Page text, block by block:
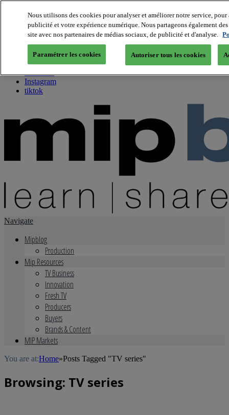
About us
Twitter
Facebook
Youtube
Instagram
tiktok
Navigate
Mipblog
Production
Mip Resources
TV Business
Innovation
Fresh TV
Producers
Buyers
Brands & Content
MIP Markets
You are at:Home»Posts Tagged "TV series"
Browsing: TV series
Nous utilisons des cookies pour analyser et améliorer notre service,
publicité et votre expérience numérique. Nous partageons également
site avec nos partenaires de médias sociaux, de publicité et d'analyse.
Paramétrer les cookies Autoriser tous les cookies